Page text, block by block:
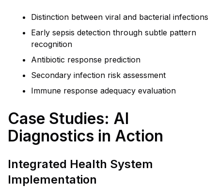
Distinction between viral and bacterial infections
Early sepsis detection through subtle pattern
recognition
Antibiotic response prediction
Secondary infection risk assessment
Immune response adequacy evaluation
Case Studies: AI
Diagnostics in Action
Integrated Health System
Implementation